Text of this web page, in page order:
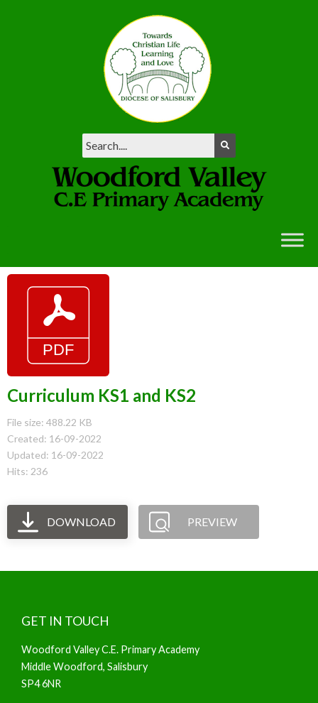
Curriculum KS1 and KS2
File size: 488.22 KB
Created: 16-09-2022
Updated: 16-09-2022
Hits: 236
DOWNLOAD PREVIEW
GET IN TOUCH
Woodford Valley C.E. Primary Academy
Middle Woodford, Salisbury
SP4 6NR